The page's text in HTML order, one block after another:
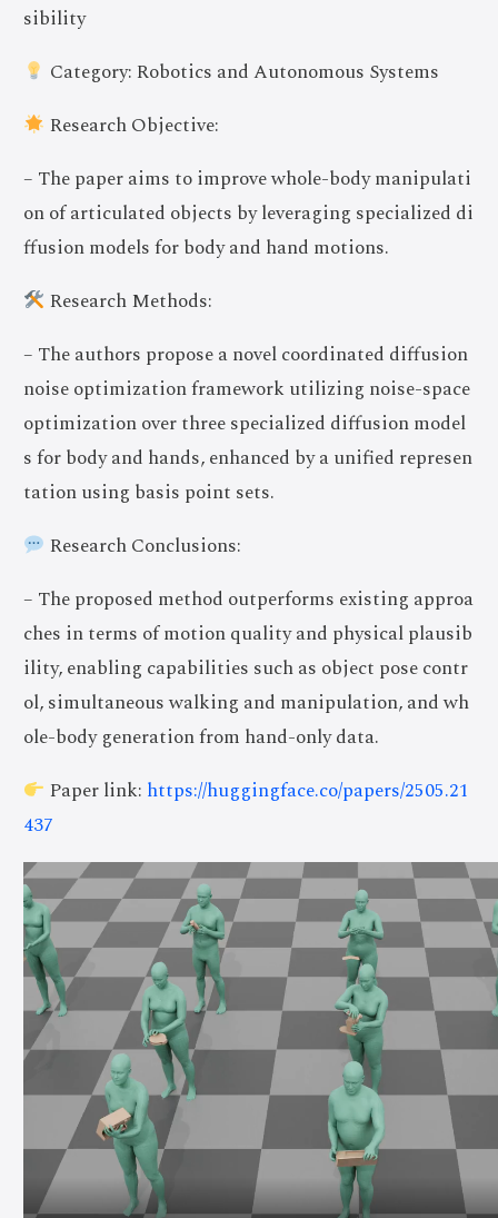
sibility
Category: Robotics and Autonomous Systems
Research Objective:
– The paper aims to improve whole-body manipulati
on of articulated objects by leveraging specialized di
ffusion models for body and hand motions.
Research Methods:
– The authors propose a novel coordinated diffusion
noise optimization framework utilizing noise-space
optimization over three specialized diffusion model
s for body and hands, enhanced by a unified represen
tation using basis point sets.
Research Conclusions:
– The proposed method outperforms existing approa
ches in terms of motion quality and physical plausib
ility, enabling capabilities such as object pose contr
ol, simultaneous walking and manipulation, and wh
ole-body generation from hand-only data.
Paper link: https://huggingface.co/papers/2505.21
437